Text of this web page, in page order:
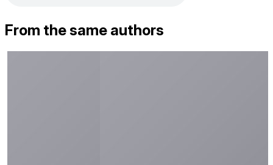
From the same authors